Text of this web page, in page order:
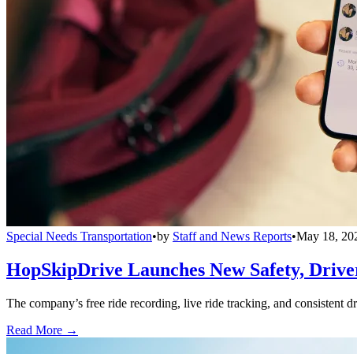
Special Needs Transportation•by Staff and News Reports•May 18,
HopSkipDrive Launches New Safety,
The company’s free ride recording, live ride tracking, and consistent
Read More →